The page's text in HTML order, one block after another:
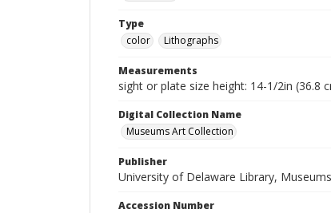
Type
color
Lithographs
Measurements
sight or plate size height: 14-1/2in (36.8
Digital Collection Name
Museums Art Collection
Publisher
University of Delaware Library,
Accession Number